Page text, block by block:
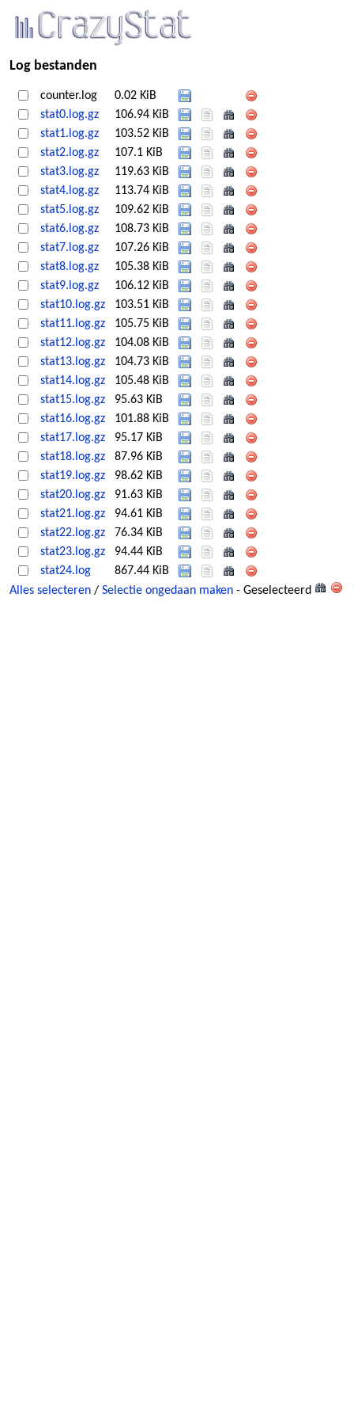
Log bestanden
counter.log
0.02 KiB
stat0.log.gz
106.94 KiB
stat1.log.gz
103.52 KiB
stat2.log.gz
107.1 KiB
stat3.log.gz
119.63 KiB
stat4.log.gz
113.74 KiB
stat5.log.gz
109.62 KiB
stat6.log.gz
108.73 KiB
stat7.log.gz
107.26 KiB
stat8.log.gz
105.38 KiB
stat9.log.gz
106.12 KiB
stat10.log.gz
103.51 KiB
stat11.log.gz
105.75 KiB
stat12.log.gz
104.08 KiB
stat13.log.gz
104.73 KiB
stat14.log.gz
105.48 KiB
stat15.log.gz
95.63 KiB
stat16.log.gz
101.88 KiB
stat17.log.gz
95.17 KiB
stat18.log.gz
87.96 KiB
stat19.log.gz
98.62 KiB
stat20.log.gz
91.63 KiB
stat21.log.gz
94.61 KiB
stat22.log.gz
76.34 KiB
stat23.log.gz
94.44 KiB
stat24.log
867.44 KiB
Alles selecteren / Selectie ongedaan maken - Geselecteerd